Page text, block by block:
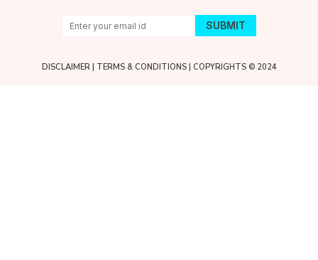
DISCLAIMER| TERMS & CONDITIONS| COPYRIGHTS © 2024